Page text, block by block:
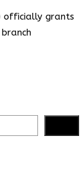
officially grants